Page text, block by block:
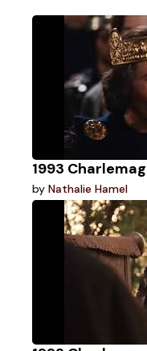
1993
byNathalie Hamel